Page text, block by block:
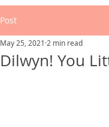
Post
Dilwyn! You
May 25, 2021 2 min read